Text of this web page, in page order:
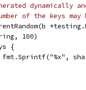
dynamically
of the keys may
100)
{
fmt.Sprintf("%x",